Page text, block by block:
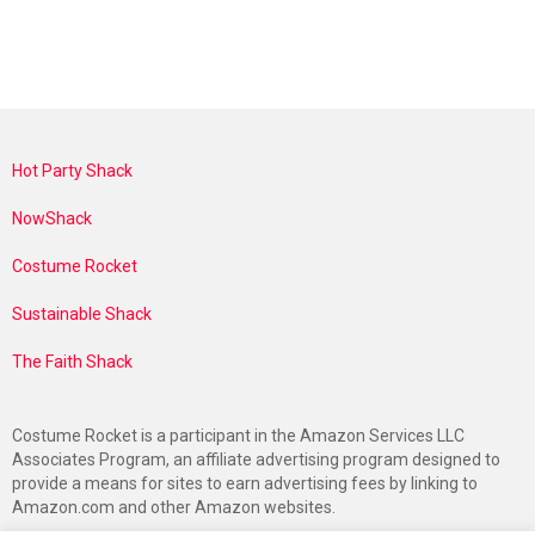
Hot Party Shack
NowShack
Costume Rocket
Sustainable Shack
The Faith Shack
Costume Rocket is a participant in the Amazon Services LLC
Associates Program, an affiliate advertising program designed to
provide a means for sites to earn advertising fees by linking to
Amazon.com and other Amazon websites.